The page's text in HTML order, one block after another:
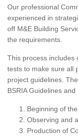
Our professional
experienced in
off M&E Building
the requirements.
This process includes
tests to make sure all
project guidelines.
BSRIA Guidelines
Beginning of
Observing and
Production of